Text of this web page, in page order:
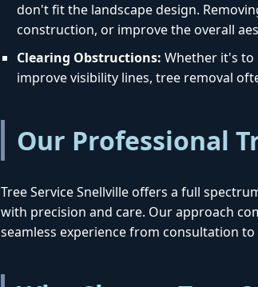
don't fit the landscape design.
construction, or improve the overall
Clearing Obstructions: Whether it's to
improve visibility lines, tree removal
Our Professional
Tree Service Snellville offers a full
with precision and care. Our approach
seamless experience from consultation to